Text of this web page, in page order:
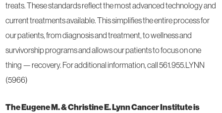
treats. These standards reflect the most advanced technology and
current treatments available. This simplifies the entire process for
our patients, from diagnosis and treatment, to wellness and
survivorship programs and allows our patients to focus on one
thing — recovery. For additional information, call 561.955.LYNN
(5966)
The Eugene M. & Christine E. Lynn Cancer Institute is